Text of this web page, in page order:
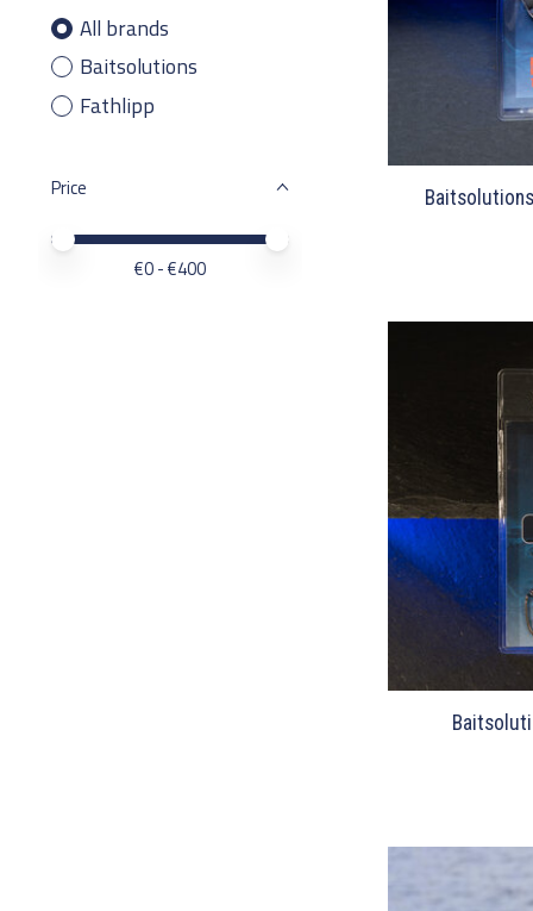
All brands
Baitsolutions
Fathlipp
Price
Price minimum value
Price maximum value
€0- €400